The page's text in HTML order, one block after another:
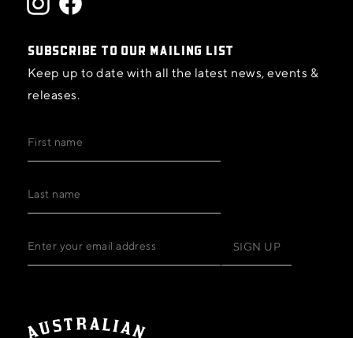
SUBSCRIBE TO OUR MAILING LIST
Keep up to date with all the latest news, events &
releases.